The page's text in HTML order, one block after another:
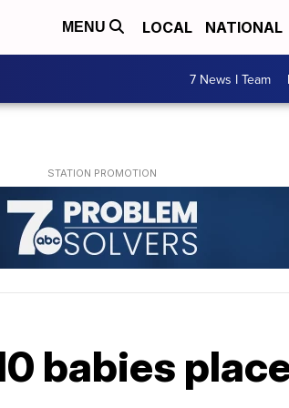
MENU LOCAL NATIONAL
7 News I Team
babies